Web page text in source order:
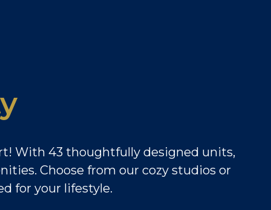
With 43 thoughtfully designed units,
Choose from our cozy studios or
for your lifestyle.